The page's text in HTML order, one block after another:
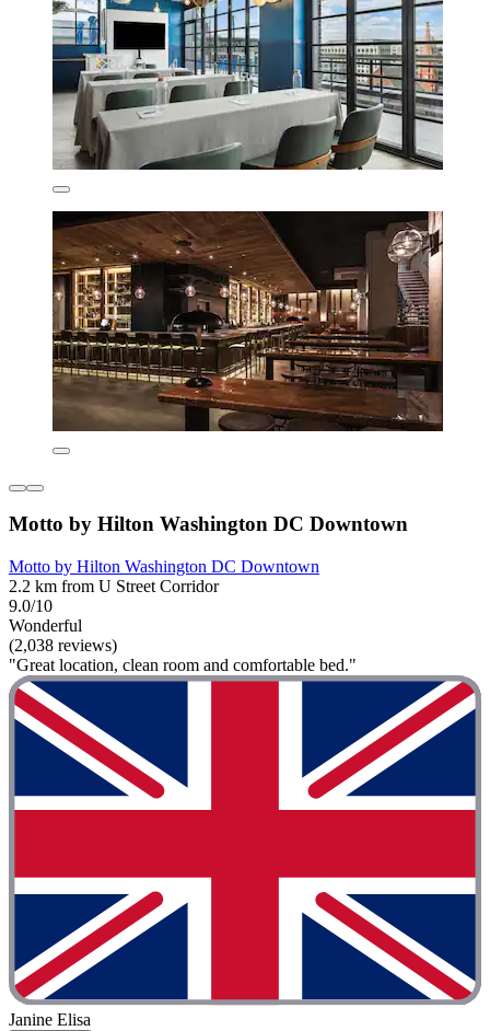
Motto by Hilton Washington DC Downtown
Motto by Hilton Washington DC Downtown
2.2 km from U Street Corridor
9.0/10
Wonderful
(2,038 reviews)
"Great location, clean room and comfortable bed."
Janine Elisa